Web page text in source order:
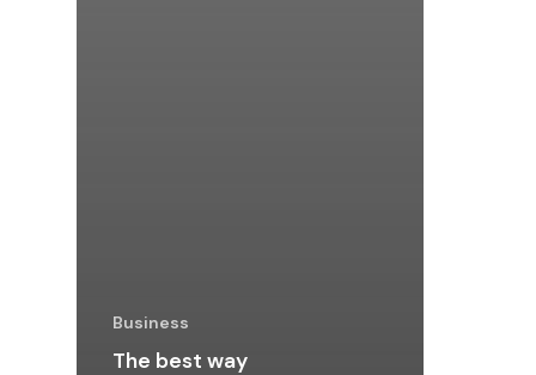
Business
The best way